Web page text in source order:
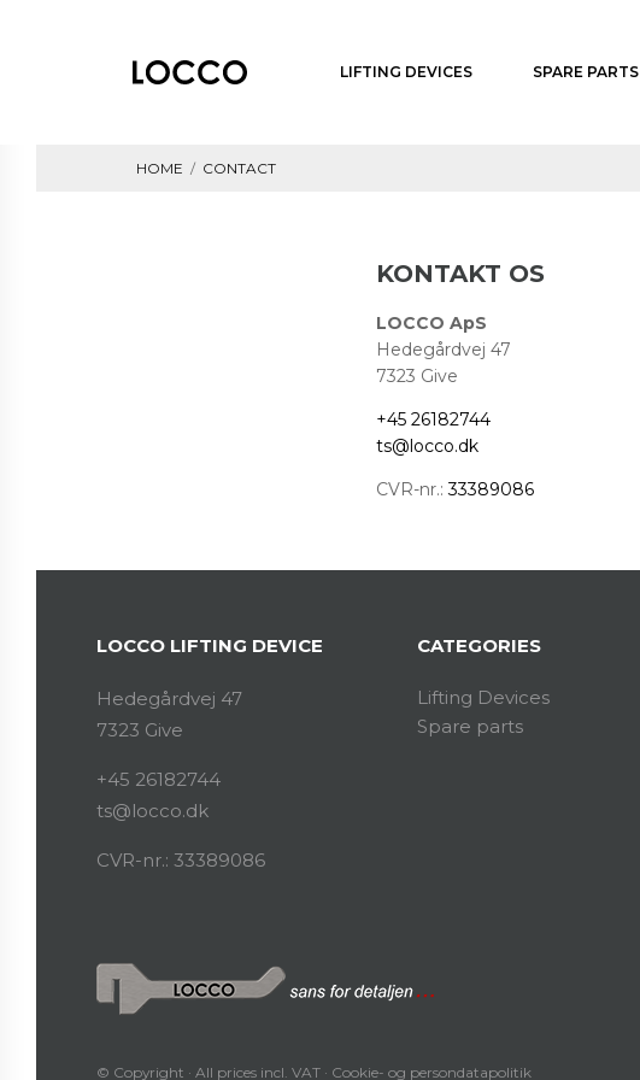
LIFTING DEVICES SPARE PARTS
HOME / CONTACT
KONTAKT OS
LOCCO ApS
Hedegårdvej 47
7323 Give
+45 26182744
ts@locco.dk
CVR-nr.:33389086
LOCCO LIFTING DEVICE
Hedegårdvej 47
7323 Give
+45 26182744
ts@locco.dk
CVR-nr.: 33389086
CATEGORIES
Lifting Devices
Spare parts
© Copyright · All prices incl. VAT · Cookie- og persondatapolitik